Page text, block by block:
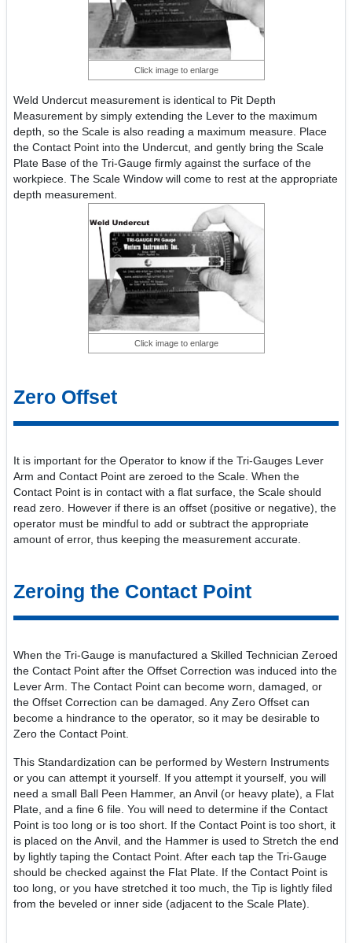
Click image to enlarge
Weld Undercut measurement is identical to Pit Depth
Measurement by simply extending the Lever to the maximum
depth, so the Scale is also reading a maximum measure. Place
the Contact Point into the Undercut, and gently bring the Scale
Plate Base of the Tri-Gauge firmly against the surface of the
workpiece. The Scale Window will come to rest at the appropriate
depth measurement.
Click image to enlarge
Zero Offset
It is important for the Operator to know if the Tri-Gauges Lever
Arm and Contact Point are zeroed to the Scale. When the
Contact Point is in contact with a flat surface, the Scale should
read zero. However if there is an offset (positive or negative), the
operator must be mindful to add or subtract the appropriate
amount of error, thus keeping the measurement accurate.
Zeroing the Contact Point
When the Tri-Gauge is manufactured a Skilled Technician Zeroed
the Contact Point after the Offset Correction was induced into the
Lever Arm. The Contact Point can become worn, damaged, or
the Offset Correction can be damaged. Any Zero Offset can
become a hindrance to the operator, so it may be desirable to
Zero the Contact Point.
This Standardization can be performed by Western Instruments
or you can attempt it yourself. If you attempt it yourself, you will
need a small Ball Peen Hammer, an Anvil (or heavy plate), a Flat
Plate, and a fine 6 file. You will need to determine if the Contact
Point is too long or is too short. If the Contact Point is too short, it
is placed on the Anvil, and the Hammer is used to Stretch the end
by lightly taping the Contact Point. After each tap the Tri-Gauge
should be checked against the Flat Plate. If the Contact Point is
too long, or you have stretched it too much, the Tip is lightly filed
from the beveled or inner side (adjacent to the Scale Plate).